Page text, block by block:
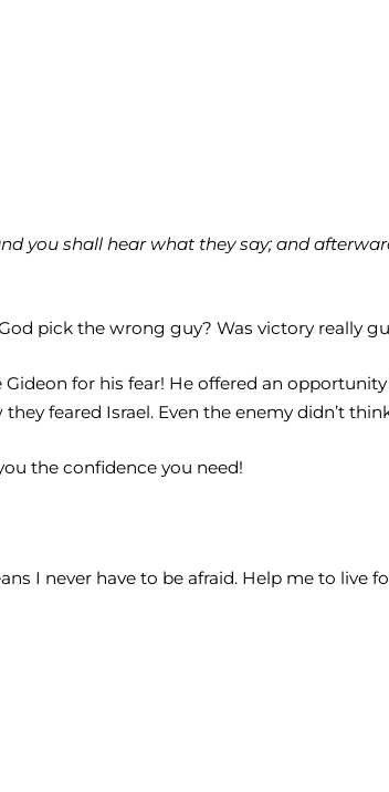
you shall hear what they say; and
pick the wrong guy? Was victory really
for his fear! He offered an
feared Israel. Even the enemy didn’t
the confidence you need!
I never have to be afraid. Help me to live